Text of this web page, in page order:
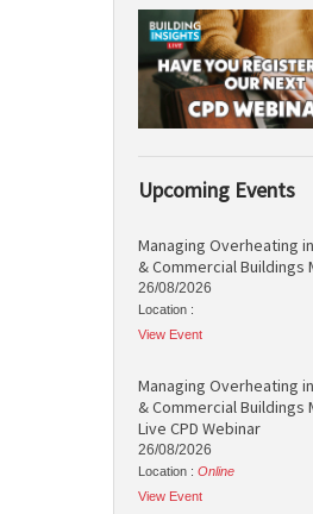
Upcoming Events
Managing Overheating
& Commercial Buildings
26/08/2026
Location :
View Event
Managing Overheating
& Commercial Buildings
Live CPD Webinar
26/08/2026
Location : Online
View Event